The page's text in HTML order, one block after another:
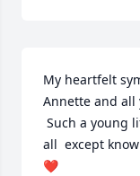
My heartfelt
Annette and all
all  except
❤️